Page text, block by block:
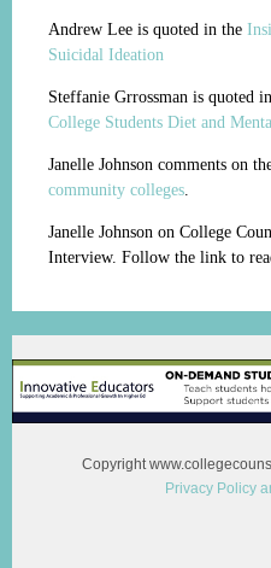
Andrew Lee is quoted in the
Suicidal Ideation
Steffanie Grrossman is quoted
College Students Diet and
Janelle Johnson comments on
community colleges
Janelle Johnson on College
Interview. Follow the link to
Copyright
Privacy Policy